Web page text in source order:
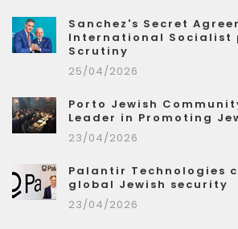
Sanchez's Secret
International Socialist
Scrutiny
25/04/2026
Porto Jewish
Leader in Promoting
23/04/2026
Palantir Technologies
global Jewish security
23/04/2026